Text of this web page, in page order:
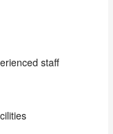
staff